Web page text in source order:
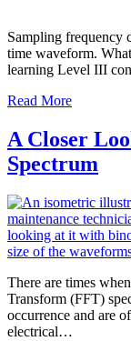
Sampling frequency
time waveform.
learning Level III
Read More
A Closer
Spectrum
There are times
Transform (FFT)
occurrence and are
electrical…